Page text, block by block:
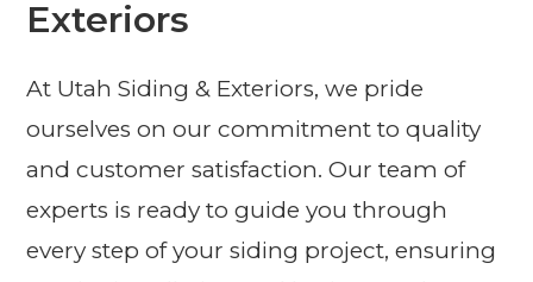
Exteriors
At Utah Siding & Exteriors, we pride
ourselves on our commitment to quality
and customer satisfaction. Our team of
experts is ready to guide you through
every step of your siding project, ensuring